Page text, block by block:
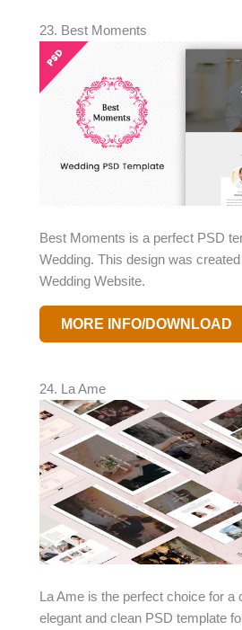
23. Best Moments
Best Moments is a perfect PSD
Wedding. This design was
Wedding Website.
MORE INFO/DOWNLOAD
24. La Ame
La Ame is the perfect choice for a
elegant and clean PSD template